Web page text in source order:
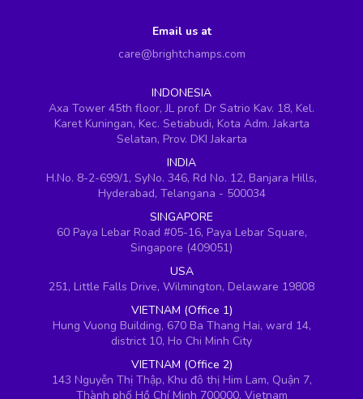
Email us at
care@brightchamps.com
INDONESIA
Axa Tower 45th floor, JL prof. Dr Satrio Kav. 18, Kel.
Karet Kuningan, Kec. Setiabudi, Kota Adm. Jakarta
Selatan, Prov. DKI Jakarta
INDIA
H.No. 8-2-699/1, SyNo. 346, Rd No. 12, Banjara Hills,
Hyderabad, Telangana - 500034
SINGAPORE
60 Paya Lebar Road #05-16, Paya Lebar Square,
Singapore (409051)
USA
251, Little Falls Drive, Wilmington, Delaware 19808
VIETNAM (Office 1)
Hung Vuong Building, 670 Ba Thang Hai, ward 14,
district 10, Ho Chi Minh City
VIETNAM (Office 2)
143 Nguyễn Thị Thập, Khu đô thị Him Lam, Quận 7,
Thành phố Hồ Chí Minh 700000, Vietnam